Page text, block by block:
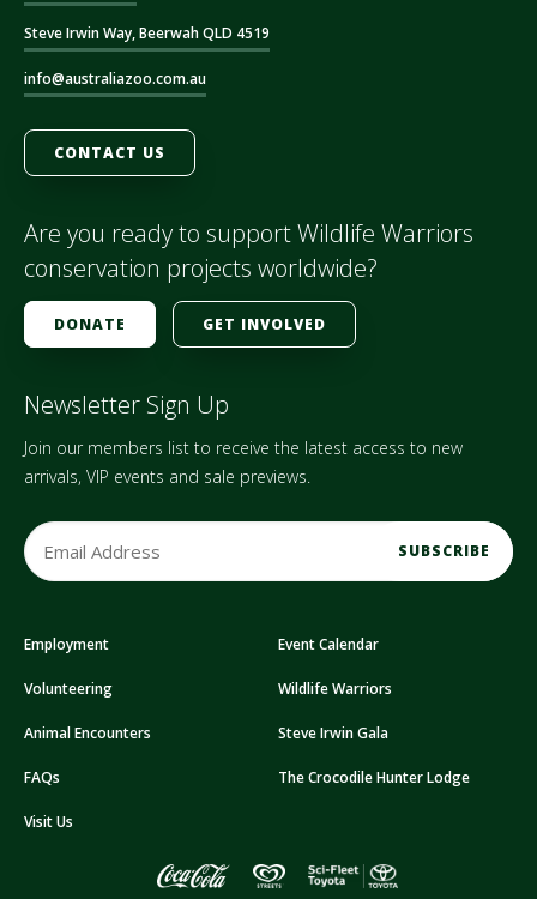
Steve Irwin Way, Beerwah QLD 4519
info@australiazoo.com.au
CONTACT US
Are you ready to support Wildlife Warriors
conservation projects worldwide?
DONATE GET INVOLVED
Newsletter Sign Up
Join our members list to receive the latest access to new
arrivals, VIP events and sale previews.
E
m
l
A
d
s
Employment
Volunteering
Animal Encounters
FAQs
Visit Us
Event Calendar
Wildlife Warriors
Steve Irwin Gala
The Crocodile Hunter Lodge